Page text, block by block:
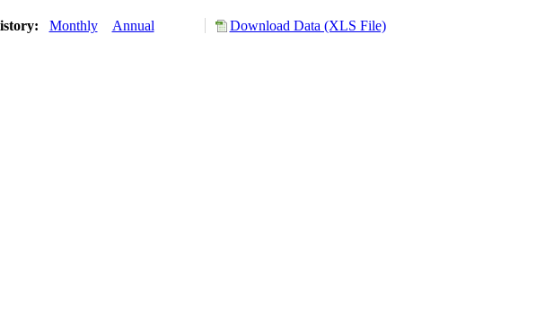
Monthly Annual Download Data (XLS File)